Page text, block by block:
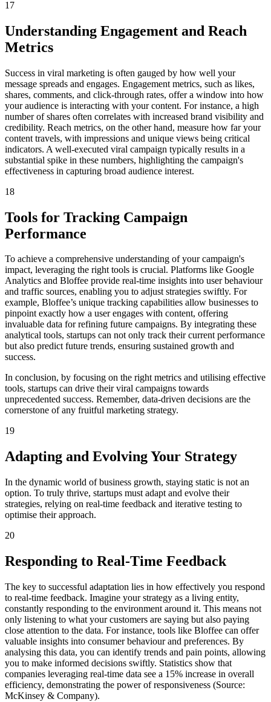
17
Understanding Engagement and Reach
Metrics
Success in viral marketing is often gauged by how well your
message spreads and engages. Engagement metrics, such as likes,
shares, comments, and click-through rates, offer a window into how
your audience is interacting with your content. For instance, a high
number of shares often correlates with increased brand visibility and
credibility. Reach metrics, on the other hand, measure how far your
content travels, with impressions and unique views being critical
indicators. A well-executed viral campaign typically results in a
substantial spike in these numbers, highlighting the campaign's
effectiveness in capturing broad audience interest.
18
Tools for Tracking Campaign
Performance
To achieve a comprehensive understanding of your campaign's
impact, leveraging the right tools is crucial. Platforms like Google
Analytics and Bloffee provide real-time insights into user behaviour
and traffic sources, enabling you to adjust strategies swiftly. For
example, Bloffee’s unique tracking capabilities allow businesses to
pinpoint exactly how a user engages with content, offering
invaluable data for refining future campaigns. By integrating these
analytical tools, startups can not only track their current performance
but also predict future trends, ensuring sustained growth and
success.
In conclusion, by focusing on the right metrics and utilising effective
tools, startups can drive their viral campaigns towards
unprecedented success. Remember, data-driven decisions are the
cornerstone of any fruitful marketing strategy.
19
Adapting and Evolving Your Strategy
In the dynamic world of business growth, staying static is not an
option. To truly thrive, startups must adapt and evolve their
strategies, relying on real-time feedback and iterative testing to
optimise their approach.
20
Responding to Real-Time Feedback
The key to successful adaptation lies in how effectively you respond
to real-time feedback. Imagine your strategy as a living entity,
constantly responding to the environment around it. This means not
only listening to what your customers are saying but also paying
close attention to the data. For instance, tools like Bloffee can offer
valuable insights into consumer behaviour and preferences. By
analysing this data, you can identify trends and pain points, allowing
you to make informed decisions swiftly. Statistics show that
companies leveraging real-time data see a 15% increase in overall
efficiency, demonstrating the power of responsiveness (Source:
McKinsey & Company).